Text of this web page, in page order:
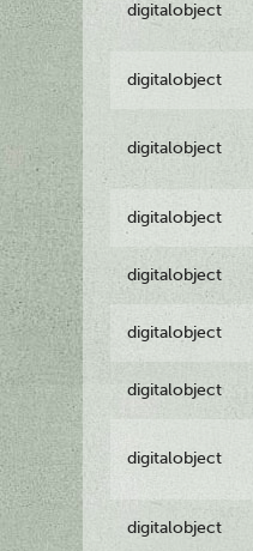
digitalobject
digitalobject
digitalobject
digitalobject
digitalobject
digitalobject
digitalobject
digitalobject
digitalobject